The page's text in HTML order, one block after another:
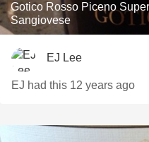
Gotico Rosso Piceno
Sangiovese
EJ Lee
EJ had this 12 years ago